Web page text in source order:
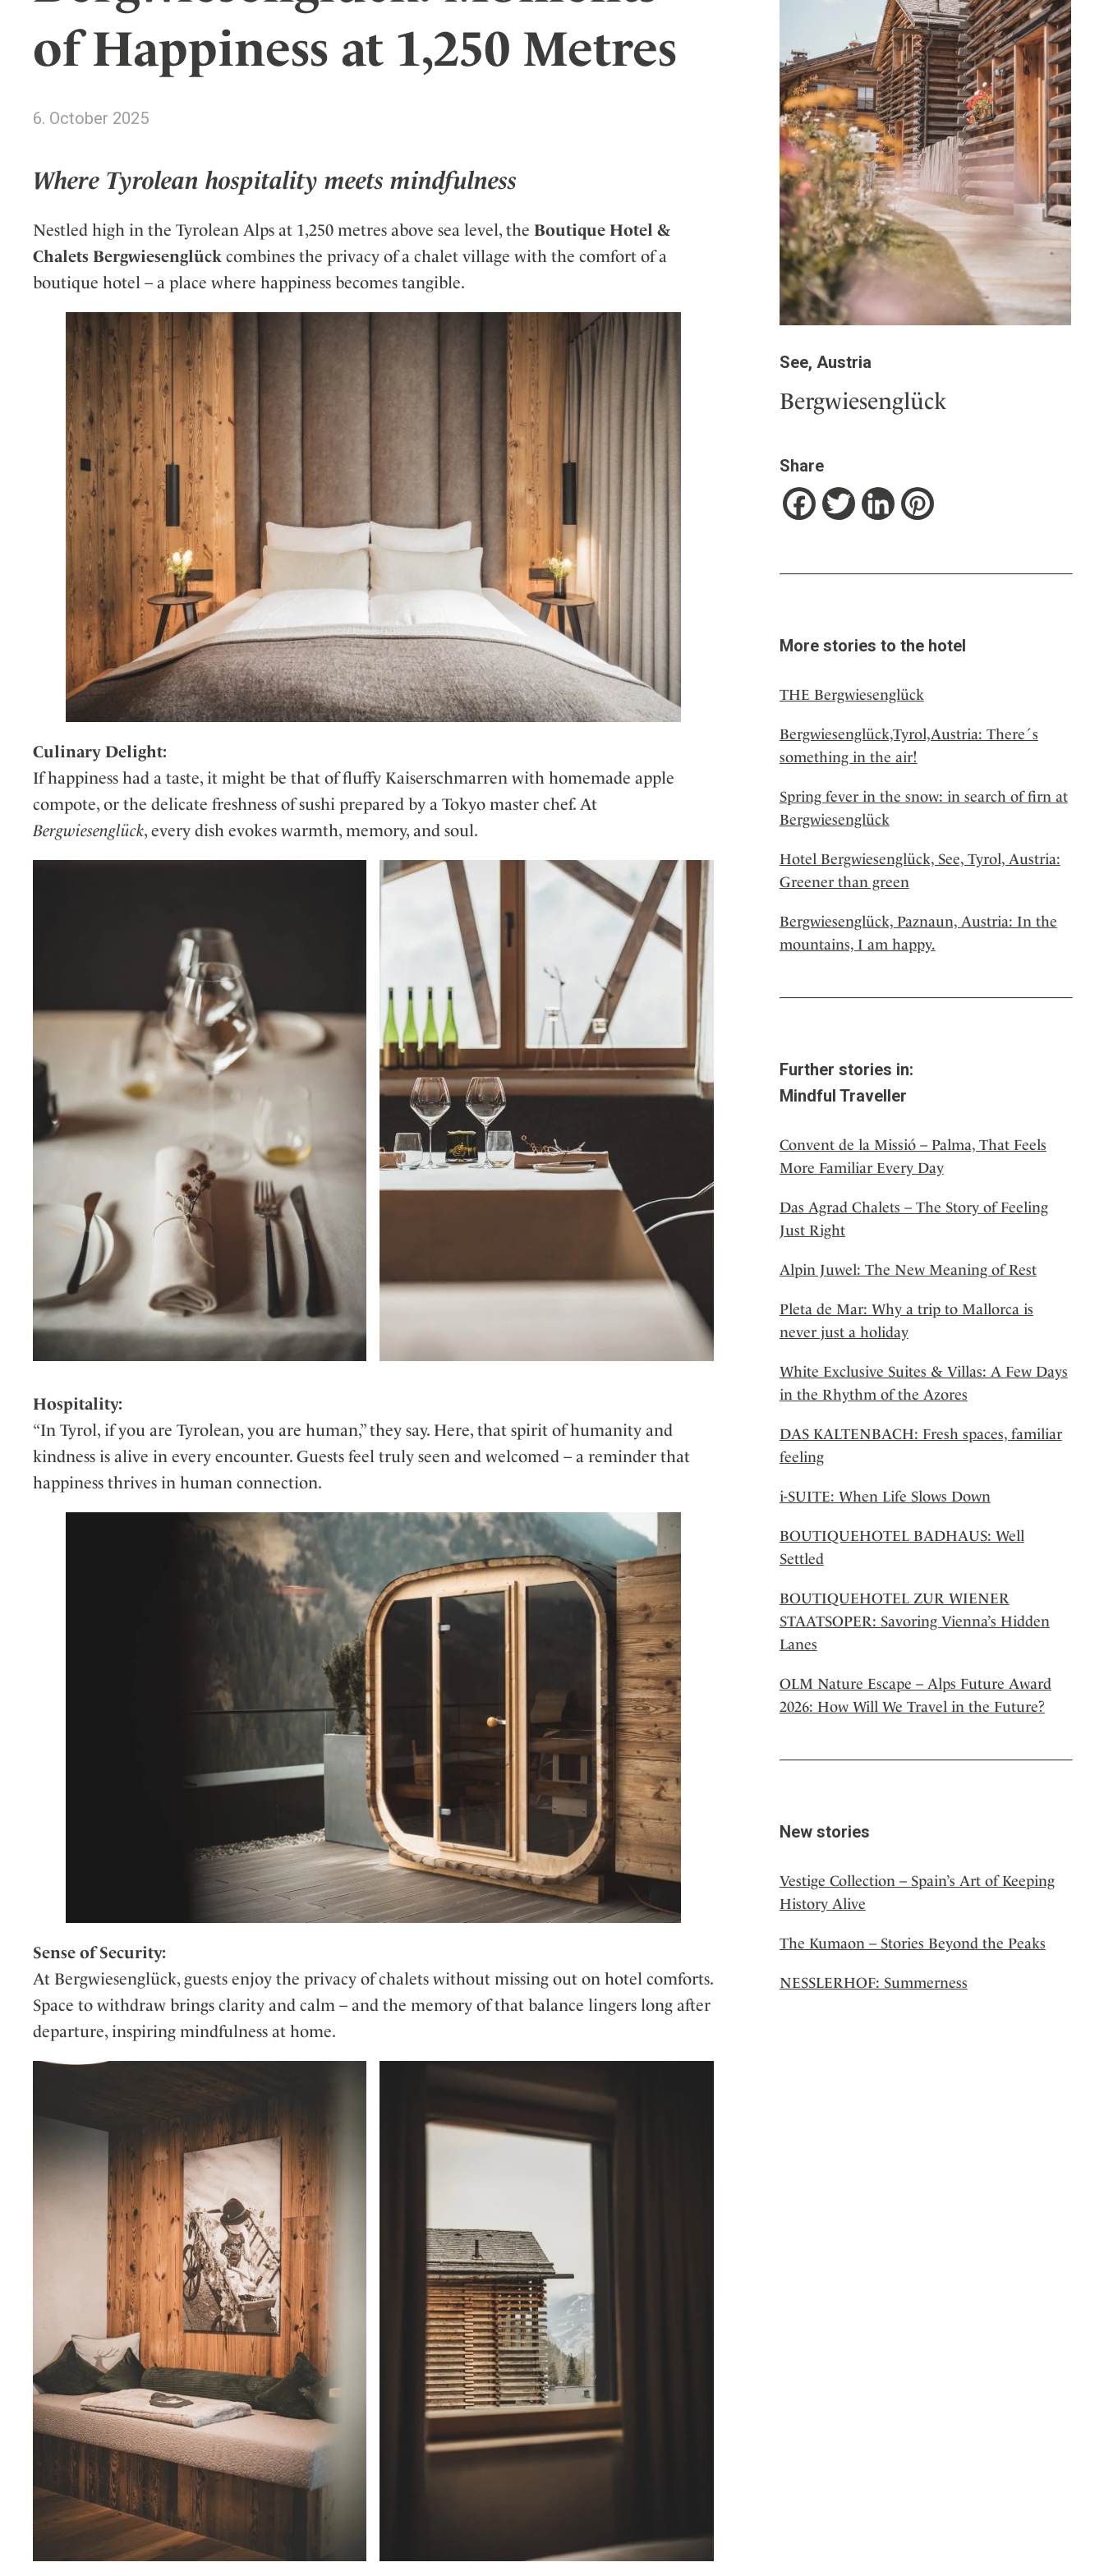
Italy
Japan
Spain
Sweden
Osterkalender
Personalities
of Happiness at 1,250 Metres
6. October 2025
Where Tyrolean hospitality meets mindfulness
Nestled high in the Tyrolean Alps at 1,250 metres above sea level, the Boutique Hotel &
Chalets Bergwiesenglück combines the privacy of a chalet village with the comfort of a
boutique hotel – a place where happiness becomes tangible.
Culinary Delight:
If happiness had a taste, it might be that of fluffy Kaiserschmarren with homemade apple
compote, or the delicate freshness of sushi prepared by a Tokyo master chef. At
Bergwiesenglück, every dish evokes warmth, memory, and soul.
Hospitality:
“In Tyrol, if you are Tyrolean, you are human,” they say. Here, that spirit of humanity and
kindness is alive in every encounter. Guests feel truly seen and welcomed – a reminder that
happiness thrives in human connection.
Sense of Security:
At Bergwiesenglück, guests enjoy the privacy of chalets without missing out on hotel comforts.
Space to withdraw brings clarity and calm – and the memory of that balance lingers long after
departure, inspiring mindfulness at home.
See, Austria
Bergwiesenglück
Share
FacebookTwitterLinkedInPinterest
More stories to the hotel
THE Bergwiesenglück
Bergwiesenglück,Tyrol,Austria: There´s
something in the air!
Spring fever in the snow: in search of firn at
Bergwiesenglück
Hotel Bergwiesenglück, See, Tyrol, Austria:
Greener than green
Bergwiesenglück, Paznaun, Austria: In the
mountains, I am happy.
Further stories in:
Mindful Traveller
Convent de la Missió – Palma, That Feels
More Familiar Every Day
Das Agrad Chalets – The Story of Feeling
Just Right
Alpin Juwel: The New Meaning of Rest
Pleta de Mar: Why a trip to Mallorca is
never just a holiday
White Exclusive Suites & Villas: A Few Days
in the Rhythm of the Azores
DAS KALTENBACH: Fresh spaces, familiar
feeling
i-SUITE: When Life Slows Down
BOUTIQUEHOTEL BADHAUS: Well
Settled
BOUTIQUEHOTEL ZUR WIENER
STAATSOPER: Savoring Vienna’s Hidden
Lanes
OLM Nature Escape – Alps Future Award
2026: How Will We Travel in the Future?
New stories
Vestige Collection – Spain’s Art of Keeping
History Alive
The Kumaon – Stories Beyond the Peaks
NESSLERHOF: Summerness